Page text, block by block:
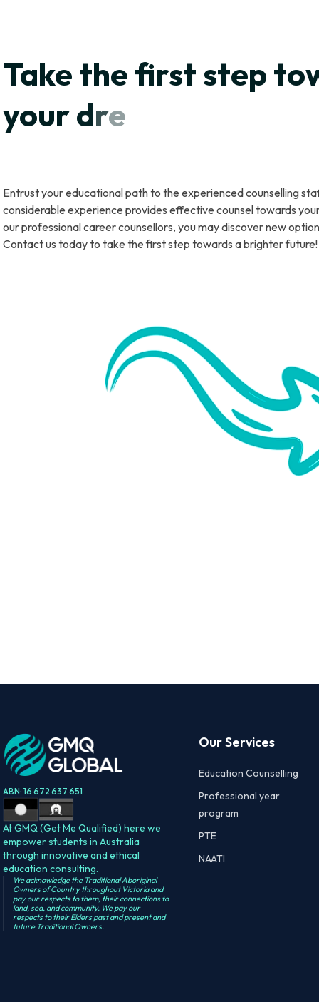
Takethefrststepto
yourdre
Entrust your educational path to the experienced counselling
considerable experience provides effective counsel towards
our professional career counsellors, you may discover new
Contact us today to take the first step towards a brighter future!
ABN: 16 672 637 651
At GMQ (Get Me Qualified) here we
empower students in Australia
through innovative and ethical
education consulting.
We acknowledge the Traditional Aboriginal
Owners of Country throughout Victoria and
pay our respects to them, their connections to
land, sea, and community. We pay our
respects to their Elders past and present and
future Traditional Owners.
Our Services
Education Counselling
Professional year
program
PTE
NAATI